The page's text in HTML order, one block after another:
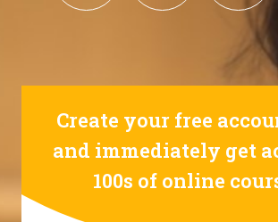
Create your free
and immediately get
100s of online